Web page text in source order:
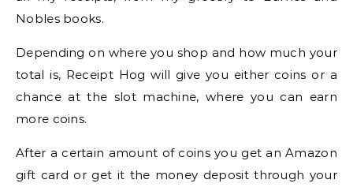
Nobles books.
Depending on where you shop and how much your
total is, Receipt Hog will give you either coins or a
chance at the slot machine, where you can earn
more coins.
After a certain amount of coins you get an Amazon
gift card or get it the money deposit through your